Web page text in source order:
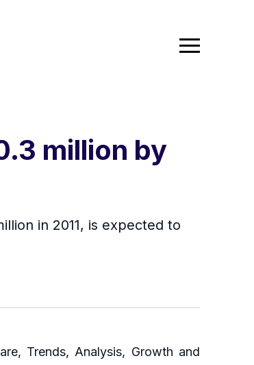
million by
in 2011, is expected to
Trends, Analysis, Growth and